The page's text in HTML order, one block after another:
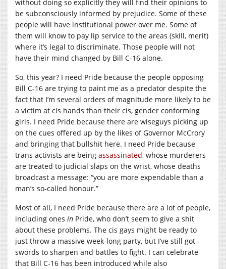
without doing so explicitly they will find their opinions to
be subconsciously informed by prejudice. Some of these
people will have institutional power over me. Some of
them will know to pay lip service to the areas (skill, merit)
where it’s legal to discriminate. Those people will not
have their mind changed by Bill C-16 alone.
So, this year? I need Pride because the people opposing
Bill C-16 are trying to paint me as a predator despite the
fact that I’m several orders of magnitude more likely to be
a victim at cis hands than their cis, gender conforming
girls. I need Pride because there are wiseguys picking up
on the cues offered up by the likes of Governor McCrory
and bringing that bullshit here. I need Pride because
trans activists are being assassinated, whose murderers
are treated to judicial slaps on the wrist, whose deaths
broadcast a message: “you are more expendable than a
man’s so-called honour.”
Most of all, I need Pride because there are a lot of people,
including ones in Pride, who don’t seem to give a shit
about these problems. The cis gays might be ready to
just throw a massive week-long party, but I’ve still got
swords to sharpen and battles to fight. I can celebrate
that Bill C-16 has been introduced while also